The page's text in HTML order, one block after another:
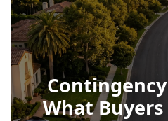
What